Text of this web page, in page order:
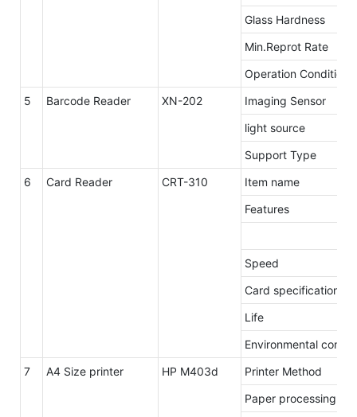
Glass Hardness
Min.Reprot Rate
Operation Conditions
5
Barcode Reader XN-202
Imaging Sensor
light source
Support Type
6
Card Reader CRT-310
Item name
Features
Speed
Card specification
Life
Environmental
7
A4 Size printer HP M403d
Printer Method
Paper processing /